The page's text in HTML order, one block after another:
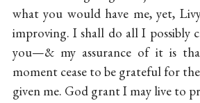
what you would have me, yet,
improving. I shall do all I possibly
you—& my assurance of it is
moment cease to be grateful for
given me. God grant I may live to